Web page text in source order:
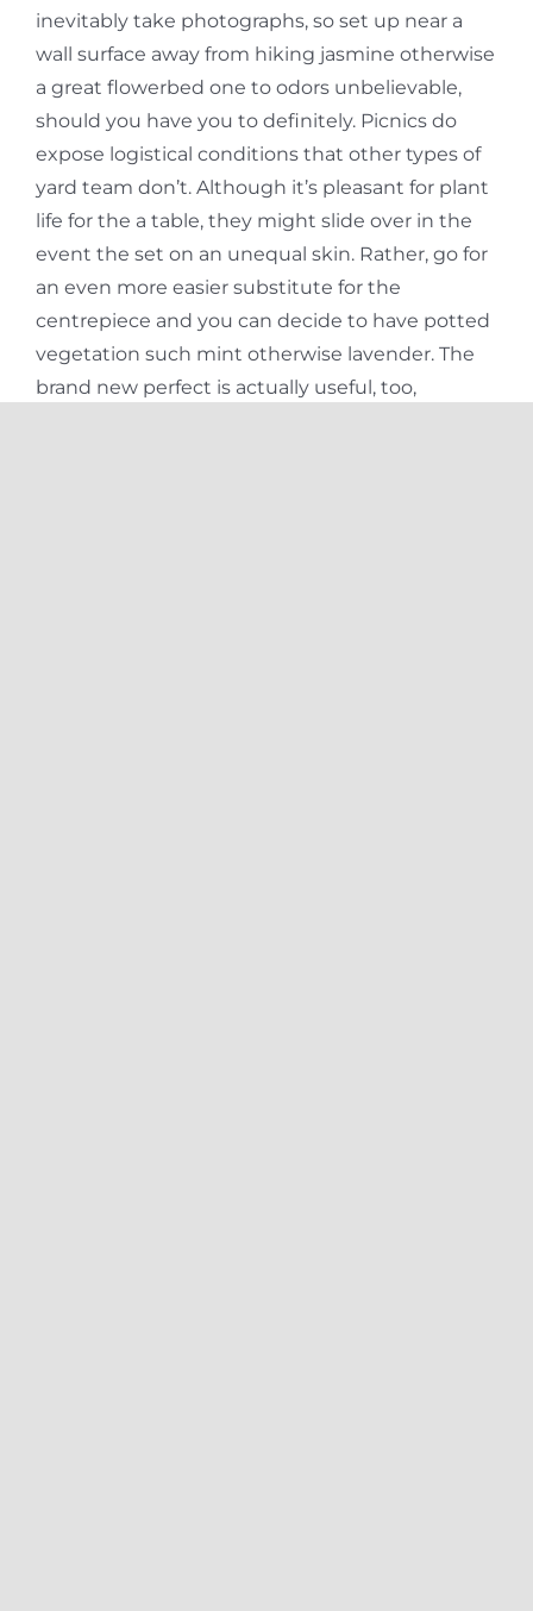
inevitably take photographs, so set up near a
wall surface away from hiking jasmine otherwise
a great flowerbed one to odors unbelievable,
should you have you to definitely. Picnics do
expose logistical conditions that other types of
yard team don’t. Although it’s pleasant for plant
life for the a table, they might slide over in the
event the set on an unequal skin. Rather, go for
an even more easier substitute for the
centrepiece and you can decide to have potted
vegetation such mint otherwise lavender. The
brand new perfect is actually useful, too,